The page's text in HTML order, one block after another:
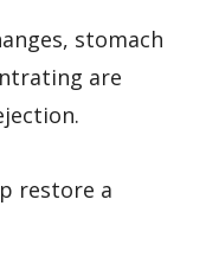
stomach
are
restore a